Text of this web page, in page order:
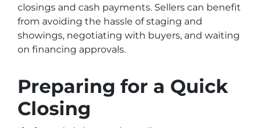
closings and cash payments. Sellers can benefit
from avoiding the hassle of staging and
showings, negotiating with buyers, and waiting
on financing approvals.
Preparing for a Quick
Closing